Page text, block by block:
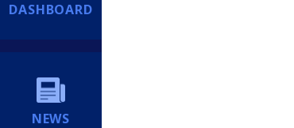
DASHBOARD
NEWS